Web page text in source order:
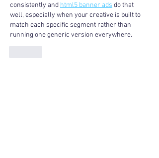
consistently and html5 banner ads do that
well, especially when your creative is built to
match each specific segment rather than
running one generic version everywhere.